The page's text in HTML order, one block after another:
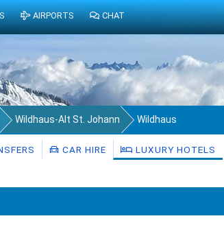
Wildhaus-Alt St. Johann Wildhaus
CAR HIRE LUXURY HOTELS
AIRPORTS CHAT